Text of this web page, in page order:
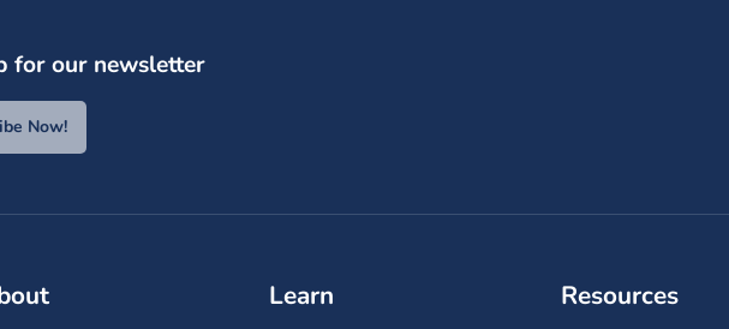
for our newsletter
Now!
Learn Resources